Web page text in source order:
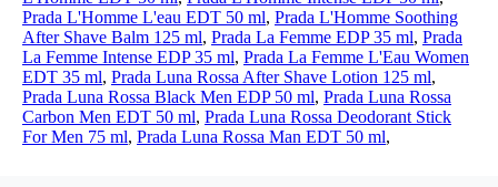
Prada L'Homme L'eau EDT 50 ml, Prada L'Homme Soothing
After Shave Balm 125 ml, Prada La Femme EDP 35 ml, Prada
La Femme Intense EDP 35 ml, Prada La Femme L'Eau Women
EDT 35 ml, Prada Luna Rossa After Shave Lotion 125 ml,
Prada Luna Rossa Black Men EDP 50 ml, Prada Luna Rossa
Carbon Men EDT 50 ml, Prada Luna Rossa Deodorant Stick
For Men 75 ml, Prada Luna Rossa Man EDT 50 ml,